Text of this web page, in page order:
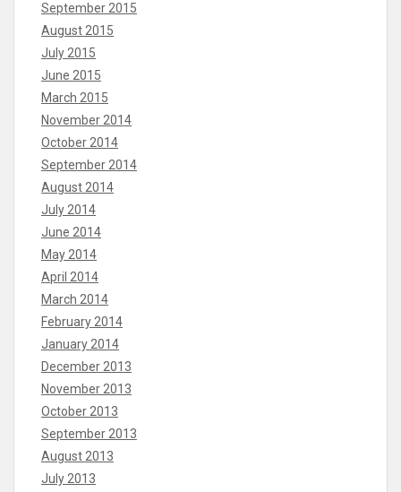
September 2015
August 2015
July 2015
June 2015
March 2015
November 2014
October 2014
September 2014
August 2014
July 2014
June 2014
May 2014
April 2014
March 2014
February 2014
January 2014
December 2013
November 2013
October 2013
September 2013
August 2013
July 2013